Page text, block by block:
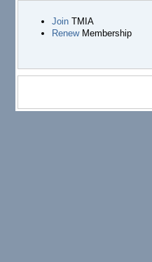
JoinTMIA
RenewMembership